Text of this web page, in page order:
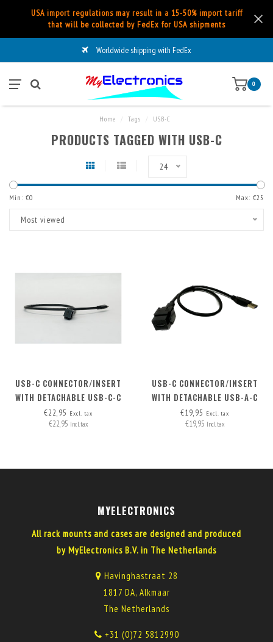
USA import regulations may result in a 15-50% import tariff
that will be collected by FedEx for USA shipments
Worldwide shipping with FedEx
0
Home Tags USB-C
PRODUCTS TAGGED WITH USB-C
24
Min: €0 Max: €25
Most viewed
USB-C CONNECTOR/INSERT
WITH DETACHABLE USB-C-C
CABLE
€22,95 Excl. tax
€22,95 Incl. tax
USB-C CONNECTOR/INSERT
WITH DETACHABLE USB-A-C
CABLE SPECIAL - (INCL. USB-A
(HOST) - C (DEVICE) CABLE)
€19,95 Excl. tax
€19,95 Incl. tax
MYELECTRONICS
All rack mounts and cases are designed and produced
by MyElectronics B.V. in The Netherlands
Havinghastraat 28
1817 DA, Alkmaar
The Netherlands
+31 (0)72 5812990